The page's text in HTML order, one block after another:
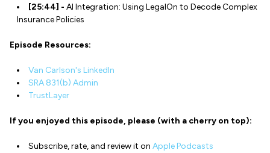
[25:44] - AI Integration: Using LegalOn to Decode Complex
Insurance Policies
Episode Resources:
Van Carlson's LinkedIn
SRA 831(b) Admin
TrustLayer
If you enjoyed this episode, please (with a cherry on top):
Subscribe, rate, and review it on Apple Podcasts